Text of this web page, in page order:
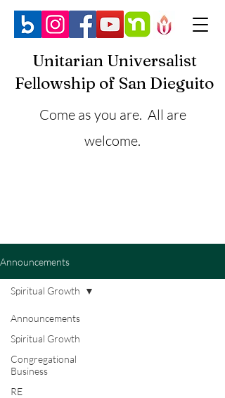
Unitarian Universalist
Fellowship of San Dieguito
Come as you are. All are
welcome.
Announcements
Announcements
Spiritual Growth
Congregational
Business
RE
Spiritual Growth